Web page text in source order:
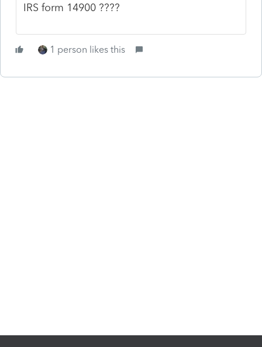
IRS form 14900 ????
1 person likes this